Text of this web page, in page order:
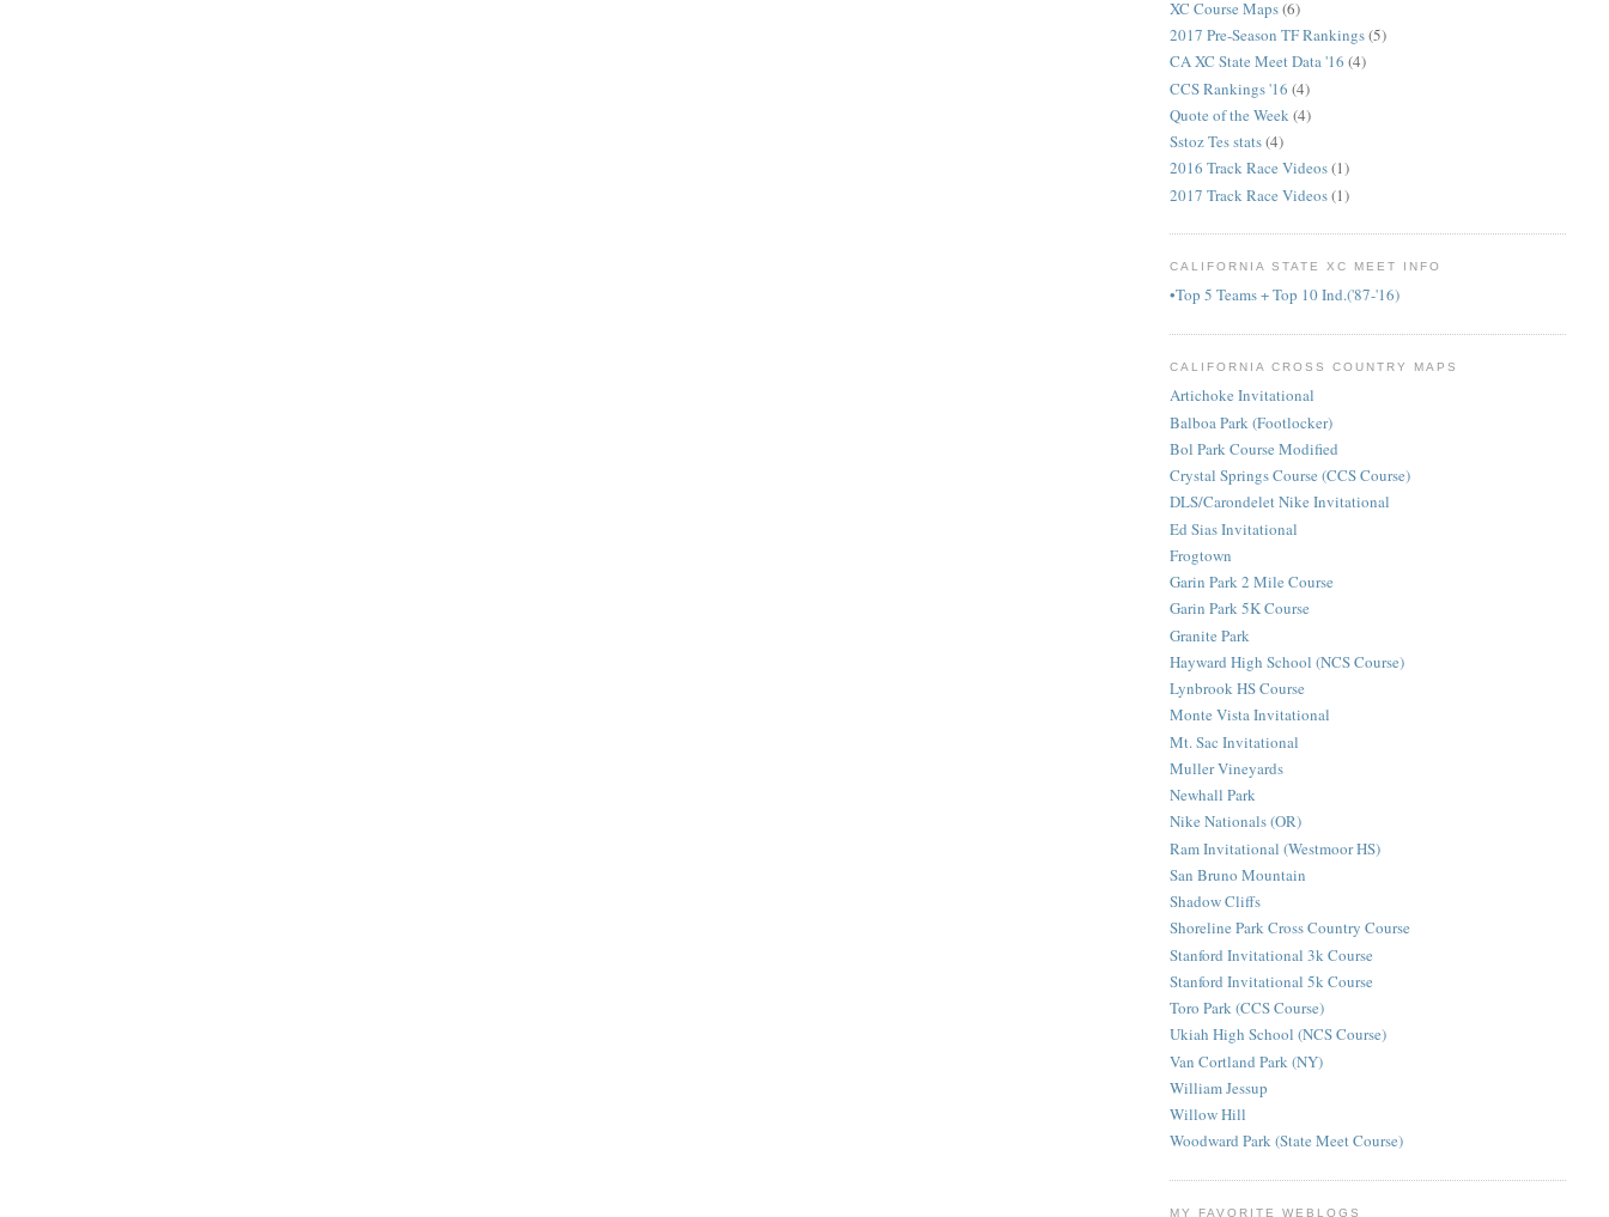
XC Course Maps(6)
2017 Pre-Season TF Rankings(5)
CA XC State Meet Data '16 (4)
CCS Rankings '16 (4)
Quote of the Week(4)
Sstoz Tes stats(4)
2016 Track Race Videos(1)
2017 Track Race Videos(1)
CALIFORNIA STATE XC MEET INFO
•Top 5 Teams + Top 10 Ind.('87-'16)
CALIFORNIA CROSS COUNTRY MAPS
Artichoke Invitational
Balboa Park (Footlocker)
Bol Park Course Modified
Crystal Springs Course (CCS Course)
DLS/Carondelet Nike Invitational
Ed Sias Invitational
Frogtown
Garin Park 2 Mile Course
Garin Park 5K Course
Granite Park
Hayward High School (NCS Course)
Lynbrook HS Course
Monte Vista Invitational
Mt. Sac Invitational
Muller Vineyards
Newhall Park
Nike Nationals (OR)
Ram Invitational (Westmoor HS)
San Bruno Mountain
Shadow Cliffs
Shoreline Park Cross Country Course
Stanford Invitational 3k Course
Stanford Invitational 5k Course
Toro Park (CCS Course)
Ukiah High School (NCS Course)
Van Cortland Park (NY)
William Jessup
Willow Hill
Woodward Park (State Meet Course)
MY FAVORITE WEBLOGS